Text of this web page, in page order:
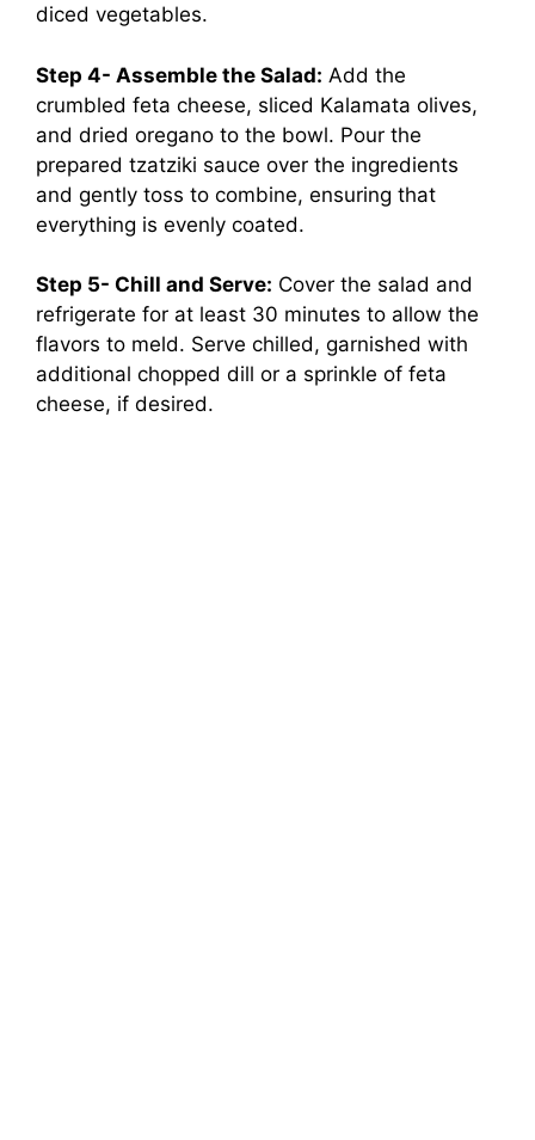
diced vegetables.
Step 4- Assemble the Salad: Add the
crumbled feta cheese, sliced Kalamata olives,
and dried oregano to the bowl. Pour the
prepared tzatziki sauce over the ingredients
and gently toss to combine, ensuring that
everything is evenly coated.
Step 5- Chill and Serve: Cover the salad and
refrigerate for at least 30 minutes to allow the
flavors to meld. Serve chilled, garnished with
additional chopped dill or a sprinkle of feta
cheese, if desired.